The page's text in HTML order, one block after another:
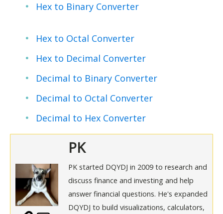
Hex to Binary Converter
Hex to Octal Converter
Hex to Decimal Converter
Decimal to Binary Converter
Decimal to Octal Converter
Decimal to Hex Converter
PK
PK started DQYDJ in 2009 to research and
discuss finance and investing and help
answer financial questions. He's expanded
DQYDJ to build visualizations, calculators,